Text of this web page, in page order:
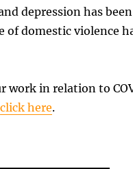
depression has been
of domestic violence
work in relation to
click here.